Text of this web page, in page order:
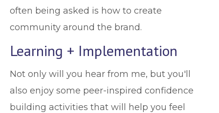
often being asked is how to create
community around the brand.
Learning + Implementation
Not only will you hear from me, but you'll
also enjoy some peer-inspired confidence
building activities that will help you feel